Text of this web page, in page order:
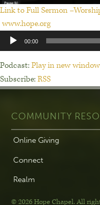
Link to Full Sermon
www.hope.org
Audio
Player
00:00
Podcast:Play in new window
Subscribe:RSS
COMMUNITY
Online Giving
Connect
Realm
© 2026 Hope Chapel.All